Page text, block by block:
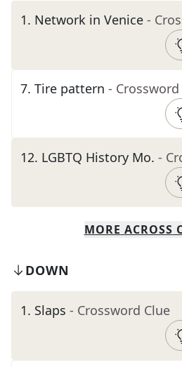
1. Network in Venice -
7. Tire pattern - Crossword
12. LGBTQ History Mo. -
MORE ACROSS
DOWN
1. Slaps - Crossword Clue